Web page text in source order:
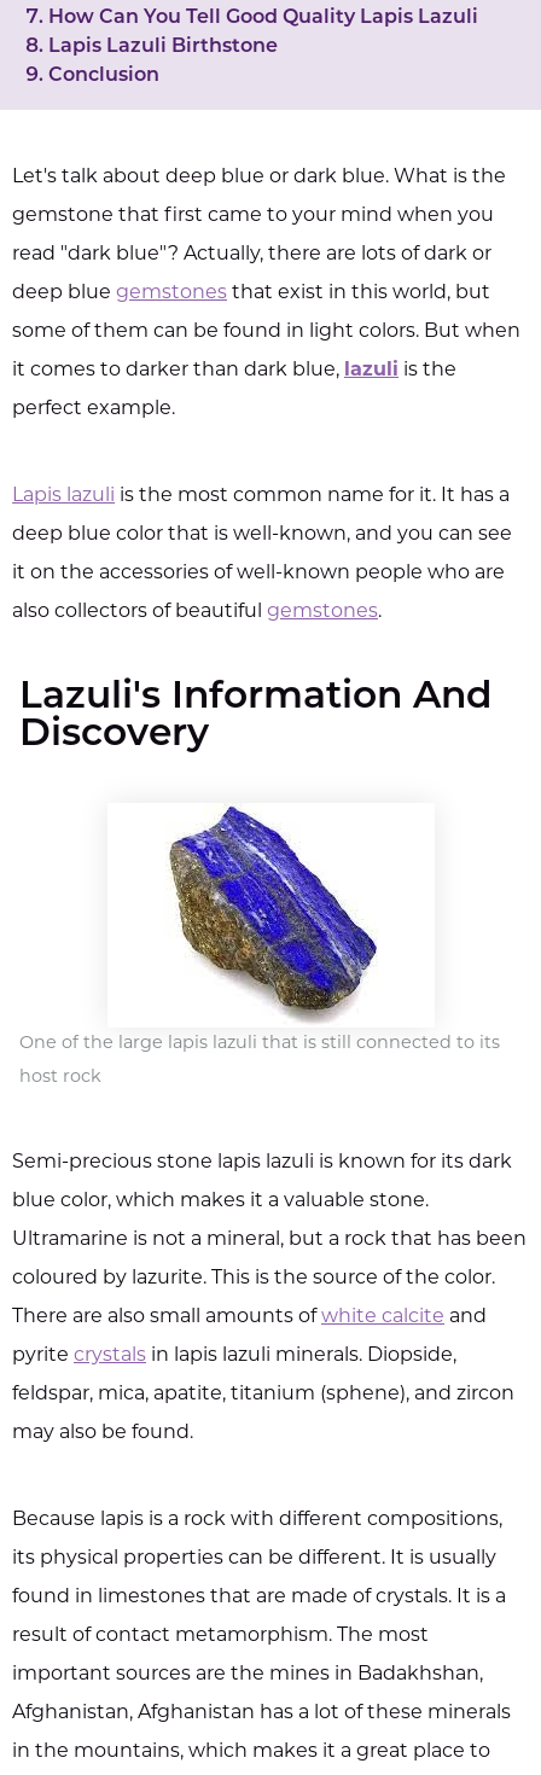
How Can You Tell Good Quality Lapis Lazuli
Lapis Lazuli Birthstone
Conclusion
Let's talk about deep blue or dark blue. What is the
gemstone that first came to your mind when you
read "dark blue"? Actually, there are lots of dark or
deep blue gemstones that exist in this world, but
some of them can be found in light colors. But when
it comes to darker than dark blue, lazuli is the
perfect example.
Lapis lazuli is the most common name for it. It has a
deep blue color that is well-known, and you can see
it on the accessories of well-known people who are
also collectors of beautiful gemstones.
Lazuli's Information And
Discovery
One of the large lapis lazuli that is still connected to its
host rock
Semi-precious stone lapis lazuli is known for its dark
blue color, which makes it a valuable stone.
Ultramarine is not a mineral, but a rock that has been
coloured by lazurite. This is the source of the color.
There are also small amounts ofwhite calcite and
pyrite crystals in lapis lazuli minerals. Diopside,
feldspar, mica, apatite, titanium (sphene), and zircon
may also be found.
Because lapis is a rock with different compositions,
its physical properties can be different. It is usually
found in limestones that are made of crystals. It is a
result of contact metamorphism. The most
important sources are the mines in Badakhshan,
Afghanistan, Afghanistan has a lot of these minerals
in the mountains, which makes it a great place to